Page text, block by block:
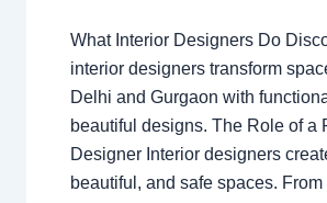
What Interior Designers Do
interior designers transform
Delhi and Gurgaon with
beautiful designs. The Role of a
Designer Interior designers
beautiful, and safe spaces. From